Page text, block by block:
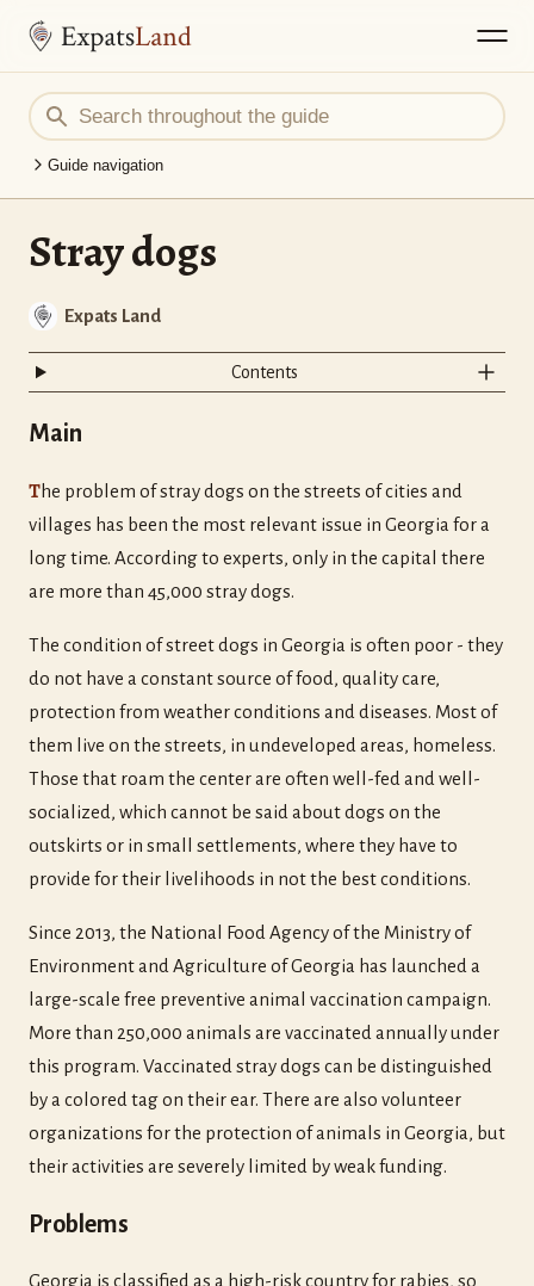
Guide navigation
Stray dogs
Expats Land
Contents
Main
The problem of stray dogs on the streets of cities and
villages has been the most relevant issue in Georgia for a
long time. According to experts, only in the capital there
are more than 45,000 stray dogs.
The condition of street dogs in Georgia is often poor - they
do not have a constant source of food, quality care,
protection from weather conditions and diseases. Most of
them live on the streets, in undeveloped areas, homeless.
Those that roam the center are often well-fed and well-
socialized, which cannot be said about dogs on the
outskirts or in small settlements, where they have to
provide for their livelihoods in not the best conditions.
Since 2013, the National Food Agency of the Ministry of
Environment and Agriculture of Georgia has launched a
large-scale free preventive animal vaccination campaign.
More than 250,000 animals are vaccinated annually under
this program. Vaccinated stray dogs can be distinguished
by a colored tag on their ear. There are also volunteer
organizations for the protection of animals in Georgia, but
their activities are severely limited by weak funding.
Problems
Georgia is classified as a high-risk country for rabies, so